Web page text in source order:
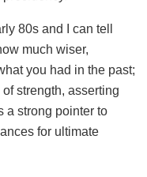
80s and I can tell
much wiser,
you had in the past;
strength, asserting
a strong pointer to
for ultimate